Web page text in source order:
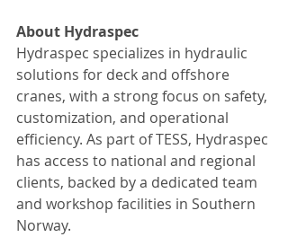
About Hydraspec
Hydraspec specializes in hydraulic
solutions for deck and offshore
cranes, with a strong focus on safety,
customization, and operational
efficiency. As part of TESS, Hydraspec
has access to national and regional
clients, backed by a dedicated team
and workshop facilities in Southern
Norway.